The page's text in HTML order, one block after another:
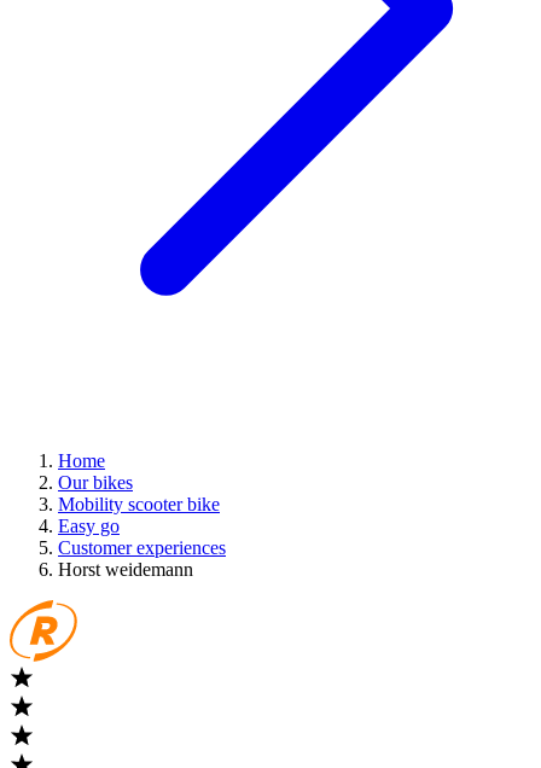
Home
Our bikes
Mobility scooter bike
Easy go
Customer experiences
Horst weidemann